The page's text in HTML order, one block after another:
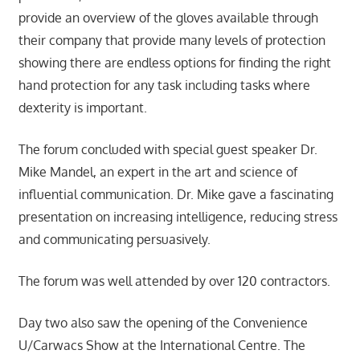
provide an overview of the gloves available through
their company that provide many levels of protection
showing there are endless options for finding the right
hand protection for any task including tasks where
dexterity is important.
The forum concluded with special guest speaker Dr.
Mike Mandel, an expert in the art and science of
influential communication. Dr. Mike gave a fascinating
presentation on increasing intelligence, reducing stress
and communicating persuasively.
The forum was well attended by over 120 contractors.
Day two also saw the opening of the Convenience
U/Carwacs Show at the International Centre. The